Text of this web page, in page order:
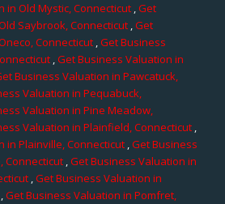
in Old Mystic, Connecticut,Get
Saybrook, Connecticut,Get
Connecticut,Get Business
,Get Business Valuation in
Business Valuation in Pawcatuck,
Valuation in Pequabuck,
Valuation in Pine Meadow,
Valuation in Plainfield, Connecticut ,
in Plainville, Connecticut,Get Business
Connecticut ,Get Business Valuation in
,Get Business Valuation in
Get Business Valuation in Pomfret,